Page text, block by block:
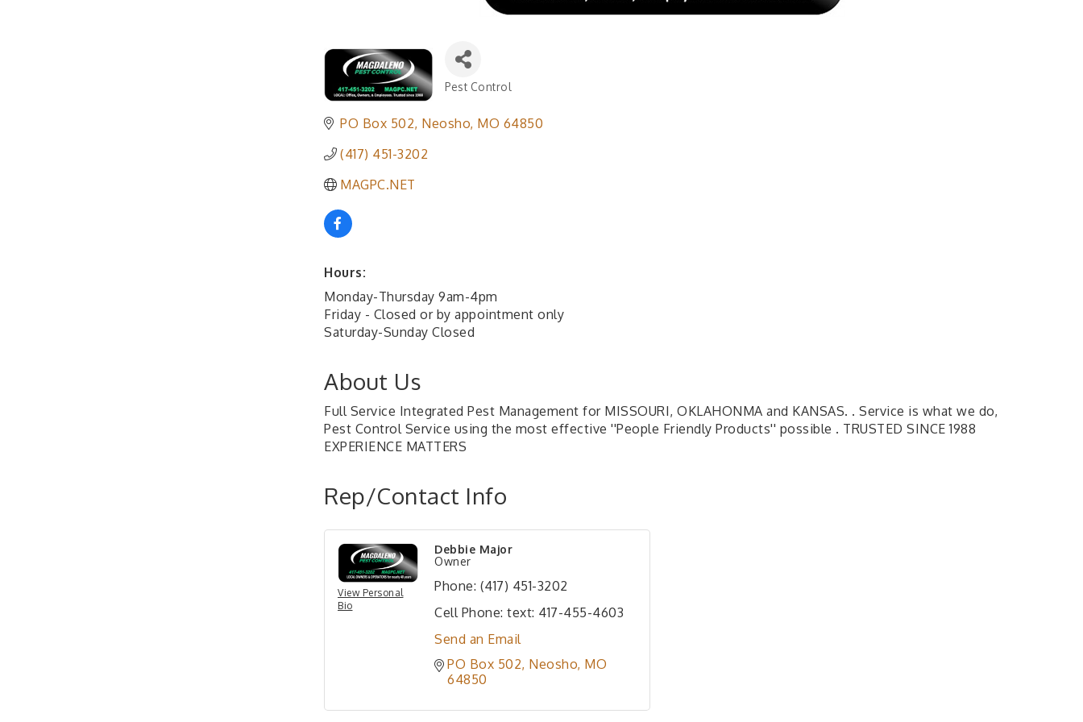
Pest Control
PO Box 502 Neosho MO 64850
(417) 451-3202
MAGPC.NET
Hours:
Monday-Thursday 9am-4pm
Friday - Closed or by appointment only
Saturday-Sunday Closed
About Us
Full Service Integrated Pest Management for MISSOURI, OKLAHONMA and KANSAS. . Service is what we do,
Pest Control Service using the most effective ''People Friendly Products'' possible . TRUSTED SINCE 1988
EXPERIENCE MATTERS
Rep/Contact Info
View Personal
Bio
Debbie Major
Owner
Phone: (417) 451-3202
Cell Phone: text: 417-455-4603
Send an Email
PO Box 502 Neosho MO
64850